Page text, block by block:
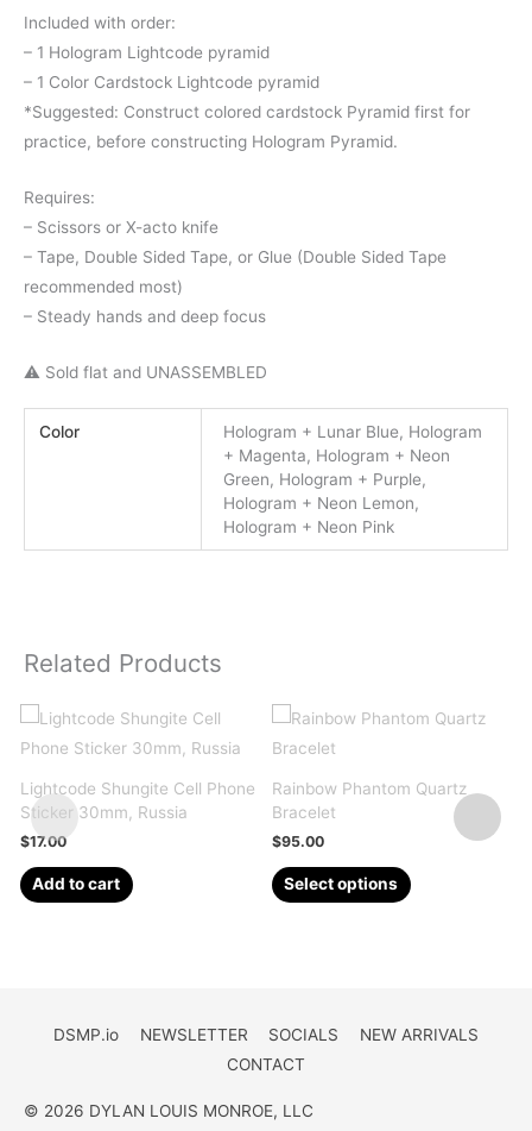
Included with order:
– 1 Hologram Lightcode pyramid
– 1 Color Cardstock Lightcode pyramid
*Suggested: Construct colored cardstock Pyramid first for
practice, before constructing Hologram Pyramid.
Requires:
– Scissors or X-acto knife
– Tape, Double Sided Tape, or Glue (Double Sided Tape
recommended most)
– Steady hands and deep focus
⚠️ Sold flat and UNASSEMBLED
Color
Hologram + Lunar Blue, Hologram
+ Magenta, Hologram + Neon
Green, Hologram + Purple,
Hologram + Neon Lemon,
Hologram + Neon Pink
Related Products
Lightcode Shungite Cell Phone
Sticker 30mm, Russia
$17.00
Add to cart
Rainbow Phantom Quartz
Bracelet
$95.00
Select options
DSMP.io NEWSLETTER SOCIALS
NEW ARRIVALS
CONTACT
© 2026 DYLAN LOUIS MONROE, LLC